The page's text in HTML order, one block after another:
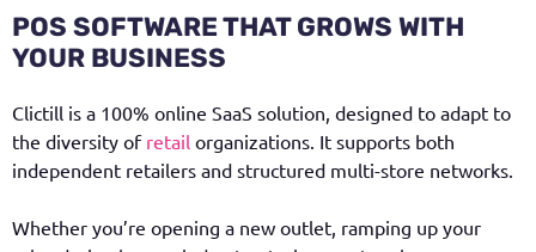
POS SOFTWARE THAT GROWS WITH
YOUR BUSINESS
Clictill is a 100% online SaaS solution, designed to adapt to
the diversity of retail organizations. It supports both
independent retailers and structured multi-store networks.
Whether you’re opening a new outlet, ramping up your